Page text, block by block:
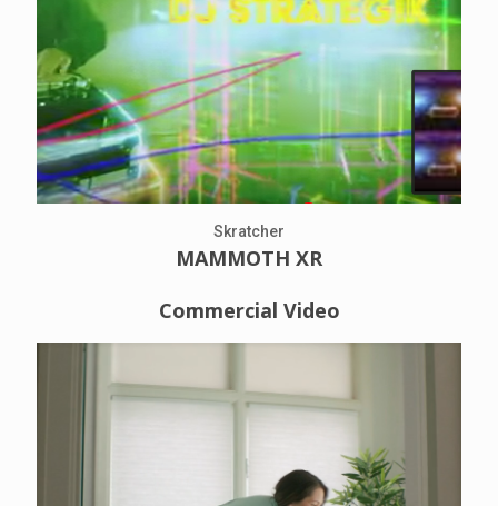
Skratcher
MAMMOTH XR
Commercial Video